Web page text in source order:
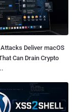
Deliver macOS
Can Drain Crypto